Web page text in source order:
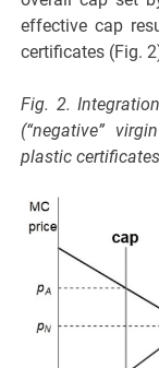
effective cap
certificates (Fig.
Fig. 2.
(“negative”
plastic certificates